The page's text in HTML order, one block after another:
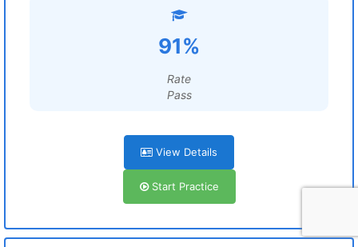
91%
Rate
Pass
View Details
Start Practice